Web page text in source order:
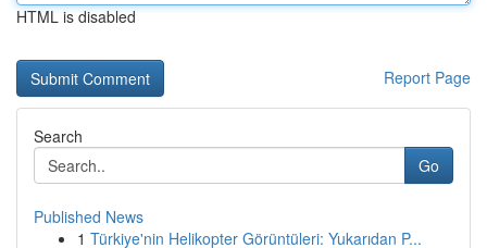
HTML is disabled
Report Page
Search
Go
Published News
1 Türkiye'nin Helikopter Görüntüleri: Yukarıdan P...